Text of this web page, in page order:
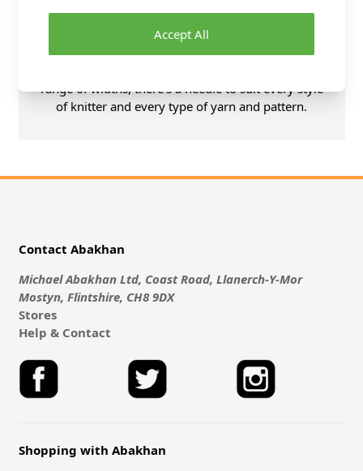
Made from highly polished anodised aluminium,
Sirdar’s single point knitting needles with beautiful
rose gold finish are a pleasure to knit with. Available
range of widths, there’s a needle to suit every style
of knitter and every type of yarn and pattern.
Contact Abakhan
Michael Abakhan Ltd, Coast Road, Llanerch-Y-Mor
Mostyn, Flintshire, CH8 9DX
Stores
Help & Contact
Shopping with Abakhan
Accept All